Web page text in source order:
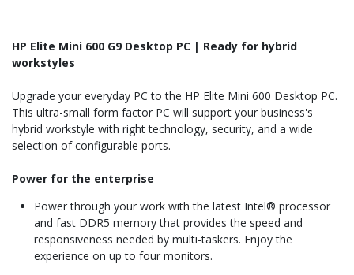
HP Elite Mini 600 G9 Desktop PC | Ready for hybrid
workstyles
Upgrade your everyday PC to the HP Elite Mini 600 Desktop PC.
This ultra-small form factor PC will support your business's
hybrid workstyle with right technology, security, and a wide
selection of configurable ports.
Power for the enterprise
Power through your work with the latest Intel® processor
and fast DDR5 memory that provides the speed and
responsiveness needed by multi-taskers. Enjoy the
experience on up to four monitors.